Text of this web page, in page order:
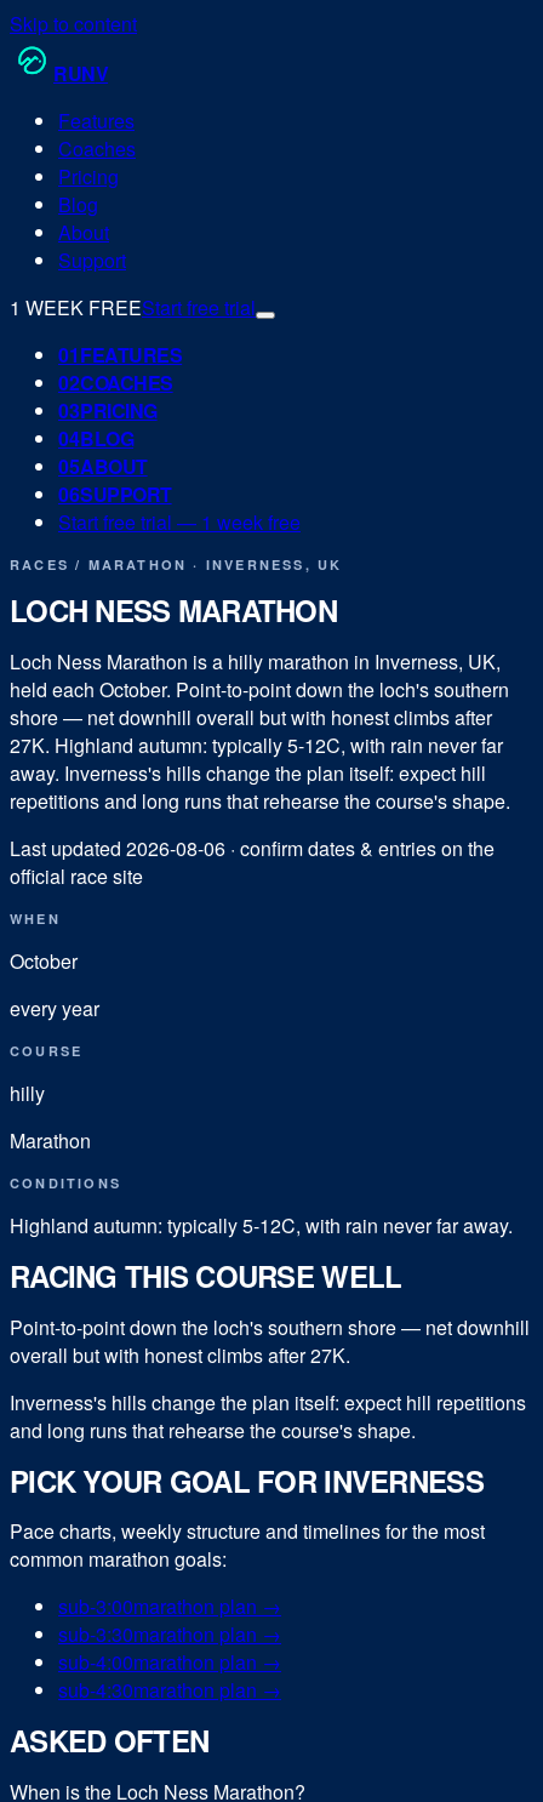
Skip to content
RUNV
Features
Coaches
Pricing
Blog
About
Support
1 WEEK FREEStart free trial
01FEATURES
02COACHES
03PRICING
04BLOG
05ABOUT
06SUPPORT
Start free trial — 1 week free
RACES/ MARATHON · INVERNESS ,UK
LOCH NESS MARATHON
Loch Ness Marathon is a hilly marathon in Inverness, UK,
held each October. Point-to-point down the loch's southern
shore — net downhill overall but with honest climbs after
27K. Highland autumn: typically 5-12C, with rain never far
away. Inverness's hills change the plan itself: expect hill
repetitions and long runs that rehearse the course's shape.
Last updated 2026-08-06 · confirm dates & entries on the
official race site
WHEN
October
every year
COURSE
hilly
Marathon
CONDITIONS
Highland autumn: typically 5-12C, with rain never far away.
RACING THIS COURSE WELL
Point-to-point down the loch's southern shore — net downhill
overall but with honest climbs after 27K.
Inverness's hills change the plan itself: expect hill repetitions
and long runs that rehearse the course's shape.
PICK YOUR GOAL FOR INVERNESS
Pace charts, weekly structure and timelines for the most
common marathon goals:
sub-3:00marathon plan →
sub-3:30marathon plan →
sub-4:00marathon plan →
sub-4:30marathon plan →
ASKED OFTEN
When is the Loch Ness Marathon?